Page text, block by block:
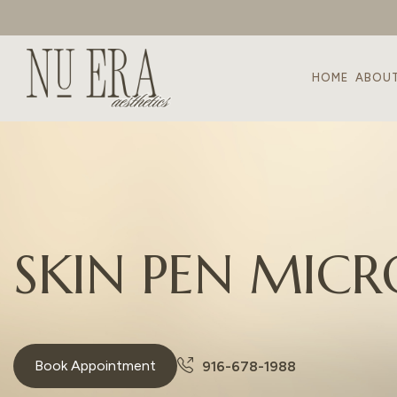
HOME
SKIN PEN MICR
Book Appointment 916-678-1988